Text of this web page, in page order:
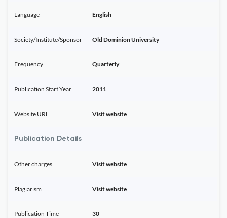
Language English
Society/Institute/Sponsor Old Dominion University
Frequency Quarterly
Publication Start Year 2011
Website URL Visit website
Publication Details
Other charges Visit website
Plagiarism Visit website
Publication Time 30